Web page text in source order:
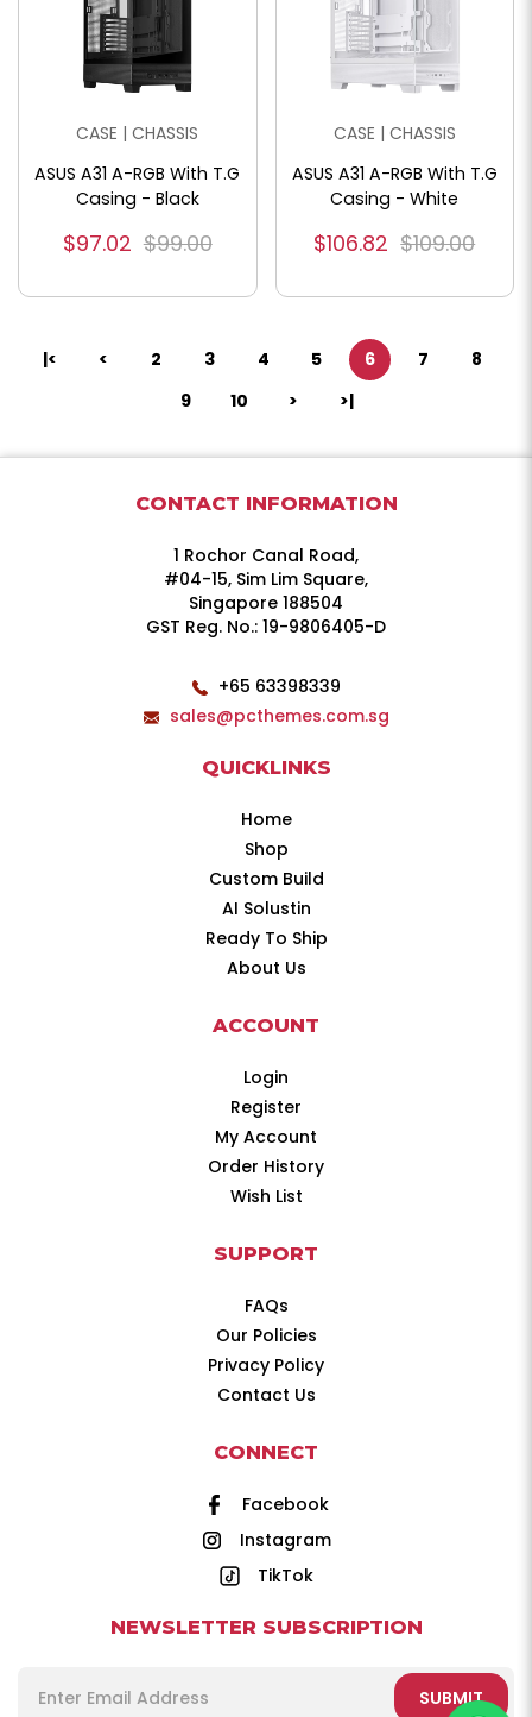
CASE | CHASSIS
ASUS A31 A-RGB With T.G
Casing - Black
$97.02 $99.00
CASE | CHASSIS
ASUS A31 A-RGB With T.G
Casing - White
$106.82 $109.00
|< < 2 3 4 5 6 7
8
9
10 > >|
CONTACT INFORMATION
1 Rochor Canal Road,
#04-15, Sim Lim Square,
Singapore 188504
GST Reg. No.: 19-9806405-D
+65 63398339
sales@pcthemes.com.sg
QUICKLINKS
Home
Shop
Custom Build
AI Solustin
Ready To Ship
About Us
ACCOUNT
Login
Register
My Account
Order History
Wish List
SUPPORT
FAQs
Our Policies
Privacy Policy
Contact Us
CONNECT
Facebook
Instagram
TikTok
NEWSLETTER SUBSCRIPTION
SUBMIT